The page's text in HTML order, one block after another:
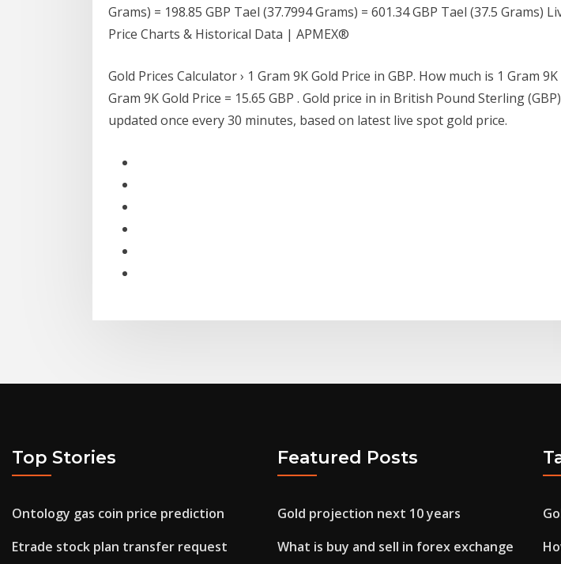
Grams) = 198.85 GBP Tael (37.7994 Grams) = 601.34 GBP Tael (37.5 Grams)
Price Charts & Historical Data | APMEX®
Gold Prices Calculator › 1 Gram 9K Gold Price in GBP. How much is 1 Gram 9K
Gram 9K Gold Price = 15.65 GBP . Gold price in in British Pound Sterling
updated once every 30 minutes, based on latest live spot gold price.
Top Stories
Ontology gas coin price prediction
Etrade stock plan transfer request
Featured Posts
Gold projection next 10 years
What is buy and sell in forex exchange